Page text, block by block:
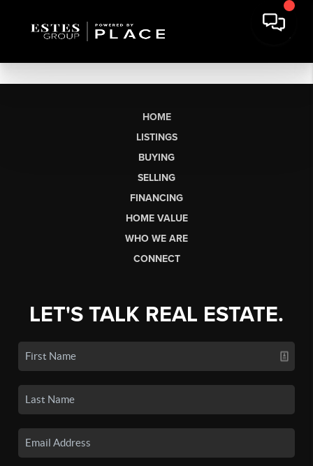
HOME
LISTINGS
BUYING
SELLING
FINANCING
HOME VALUE
WHO WE ARE
CONNECT
LET'S TALK REAL ESTATE.